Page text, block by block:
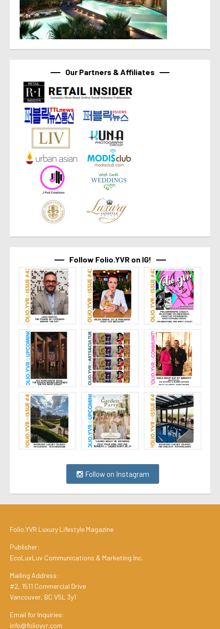
Our Partners & Affiliates
Follow Folio.YVR on IG!
Follow on Instagram
Folio.YVR Luxury Lifestyle Magazine
Publisher:
EcoLuxLuv Communications & Marketing Inc.
Mailing Address:
#2, 1511 Commercial Drive
Vancouver, BC V5L 3y1
Email for Inquiries:
info@folioyvr.com